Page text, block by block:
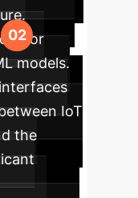
for
models.
IoT
the